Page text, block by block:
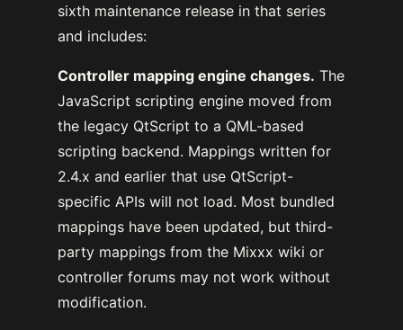
sixth maintenance release in that series
and includes:
Controller mapping engine changes. The
JavaScript scripting engine moved from
the legacy QtScript to a QML-based
scripting backend. Mappings written for
2.4.x and earlier that use QtScript-
specific APIs will not load. Most bundled
mappings have been updated, but third-
party mappings from the Mixxx wiki or
controller forums may not work without
modification.